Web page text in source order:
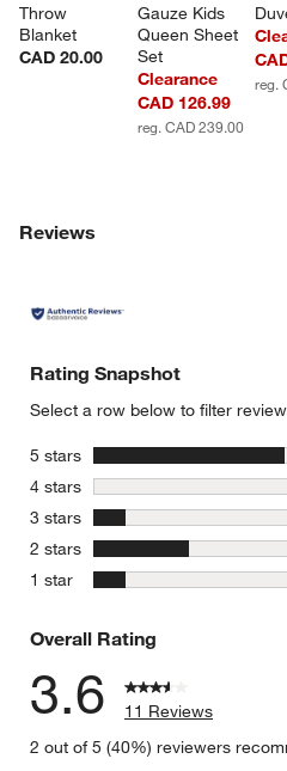
Throw
Blanket
CAD 20.00
Gauze Kids
Queen Sheet
Set
Clearance
CAD 126.99
reg. CAD 239.00
reg.
Reviews
Rating Snapshot
Select a row below to filter
5 stars stars
4 stars stars
3 stars stars
2 stars stars
1 star stars
Overall Rating
3.6
11 Reviews
2 out of 5 (40%) reviewers